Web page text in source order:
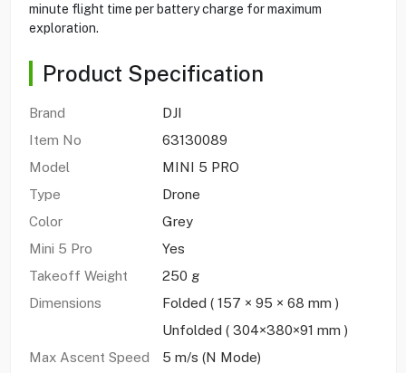
minute flight time per battery charge for maximum
exploration.
Product Specification
Brand
DJI
Item No
63130089
Model
MINI 5 PRO
Type
Drone
Color
Grey
Mini 5 Pro
Yes
Takeoff Weight
250 g
Dimensions
Folded ( 157 × 95 × 68 mm )
Unfolded ( 304×380×91 mm )
Max Ascent Speed
5 m/s (N Mode)